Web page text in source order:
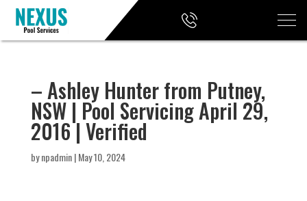
– Ashley Hunter from Putney,
NSW | Pool Servicing April 29,
2016 | Verified
bynpadmin|May 10, 2024